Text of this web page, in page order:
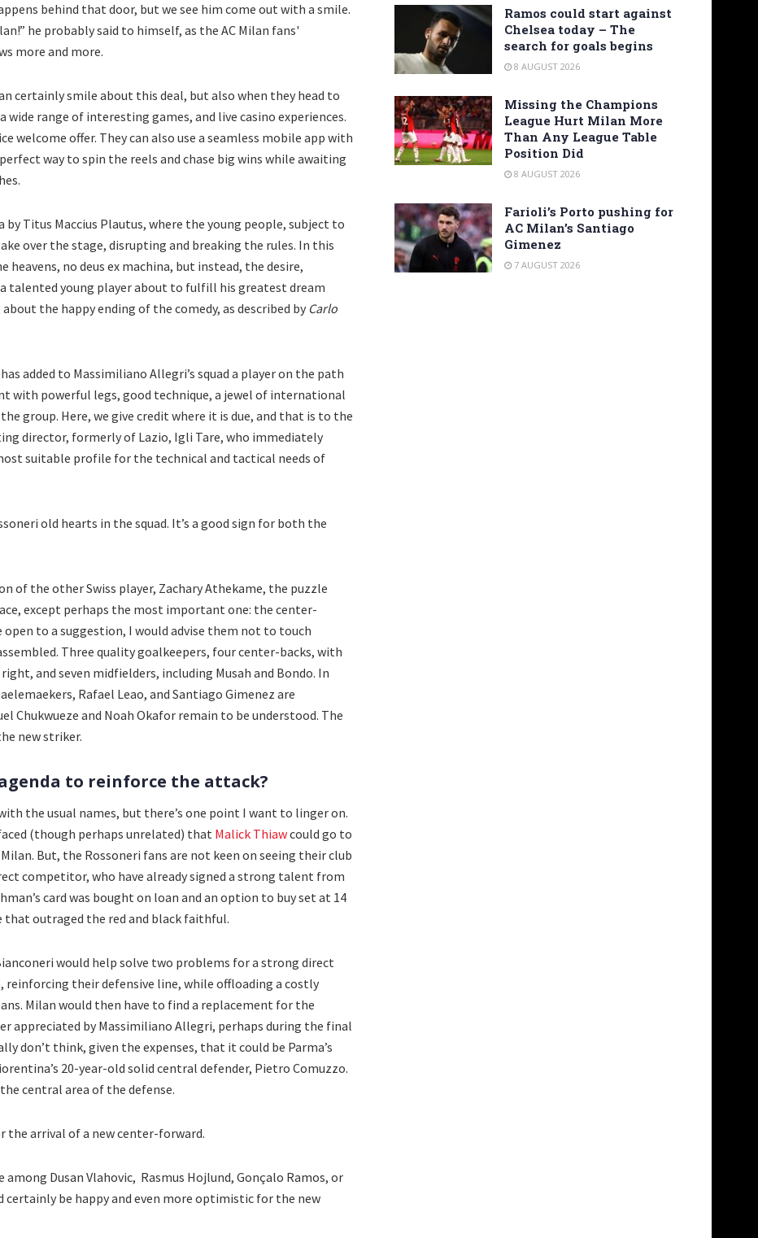
behind that door, but we see him come out with a smile.
he probably said to himself, as the AC Milan fans'
more and more.
certainly smile about this deal, but also when they head to
wide range of interesting games, and live casino experiences.
welcome offer. They can also use a seamless mobile app with
way to spin the reels and chase big wins while awaiting
Titus Maccius Plautus, where the young people, subject to
over the stage, disrupting and breaking the rules. In this
heavens, no deus ex machina, but instead, the desire,
talented young player about to fulfill his greatest dream
the happy ending of the comedy, as described by Carlo
added to Massimiliano Allegri’s squad a player on the path
with powerful legs, good technique, a jewel of international
group. Here, we give credit where it is due, and that is to the
director, formerly of Lazio, Igli Tare, who immediately
suitable profile for the technical and tactical needs of
old hearts in the squad. It’s a good sign for both the
of the other Swiss player, Zachary Athekame, the puzzle
except perhaps the most important one: the center-
open to a suggestion, I would advise them not to touch
Three quality goalkeepers, four center-backs, with
and seven midfielders, including Musah and Bondo. In
Rafael Leao, and Santiago Gimenez are
Chukwueze and Noah Okafor remain to be understood. The
new striker.
to reinforce the attack?
the usual names, but there’s one point I want to linger on.
(though perhaps unrelated) that Malick Thiawcould go to
But, the Rossoneri fans are not keen on seeing their club
competitor, who have already signed a strong talent from
card was bought on loan and an option to buy set at 14
that outraged the red and black faithful.
would help solve two problems for a strong direct
reinforcing their defensive line, while offloading a costly
Milan would then have to find a replacement for the
appreciated by Massimiliano Allegri, perhaps during the final
don’t think, given the expenses, that it could be Parma’s
20-year-old solid central defender, Pietro Comuzzo.
central area of the defense.
the arrival of a new center-forward.
Dusan Vlahovic, Rasmus Hojlund, Gonçalo Ramos, or
certainly be happy and even more optimistic for the new
Ramos could start against
Chelsea today – The
search for goals begins
8 AUGUST 2026
Missing the Champions
League Hurt Milan More
Than Any League Table
Position Did
8 AUGUST 2026
Farioli’s Porto pushing for
AC Milan’s Santiago
Gimenez
7 AUGUST 2026